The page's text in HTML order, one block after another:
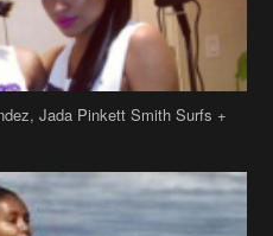
Smith Family Show Skin on